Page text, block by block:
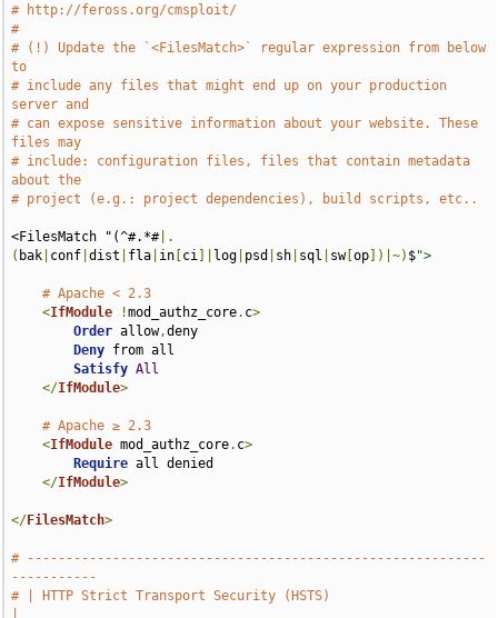
# http://feross.org/cmsploit/
#
# (!) Update the `<FilesMatch>` regular expression from below
to
# include any files that might end up on your production
server and
# can expose sensitive information about your website. These
files may
# include: configuration files, files that contain metadata
about the
# project (e.g.: project dependencies), build scripts, etc..
<FilesMatch "(^#.*#|.
( bak conf |dist fla in ci log psd sh sql sw[op ])|~) $">
# Apache < 2.3
<IfModule !mod_authz_core. c>
Order allow,deny
Deny from all
Satisfy All
</IfModule>
# Apache ≥ 2.3
<IfModule mod_authz_core. c>
Require all denied
</IfModule>
</FilesMatch>
# -----------------------------------------------------------
-----------
# | HTTP Strict Transport Security (HSTS)